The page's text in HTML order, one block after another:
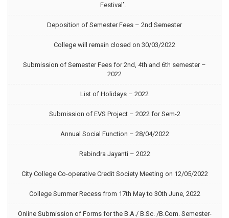
Festival’.
Deposition of Semester Fees – 2nd Semester
College will remain closed on 30/03/2022
Submission of Semester Fees for 2nd, 4th and 6th semester –
2022
List of Holidays – 2022
Submission of EVS Project – 2022 for Sem-2
Annual Social Function – 28/04/2022
Rabindra Jayanti – 2022
City College Co-operative Credit Society Meeting on 12/05/2022
College Summer Recess from 17th May to 30th June, 2022
Online Submission of Forms for the B.A./ B.Sc. /B.Com. Semester-